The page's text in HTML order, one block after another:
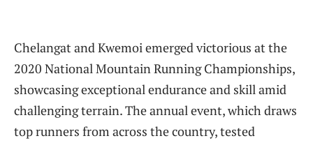
Chelangat and Kwemoi emerged victorious at the
2020 National Mountain Running Championships,
showcasing exceptional endurance and skill amid
challenging terrain. The annual event, which draws
top runners from across the country, tested